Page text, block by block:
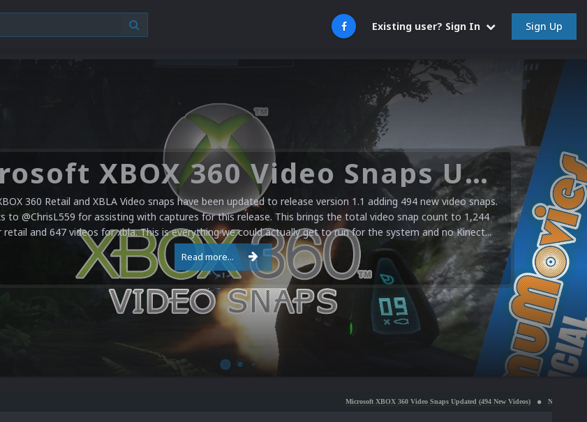
Existing user? Sign In Sign Up
Microsoft XBOX 360 Video Snaps Updated (494 New Videos)
360 Retail and XBLA Video snaps have been updated to release version 1.1 adding 494 new video snaps.
to @ChrisL559 for assisting with captures for this release. This brings the total video snap count to 1,244
retail and 647 videos for xbla. This is everything we could actually get to run for the system and no Kinect...
Read more...
Microsoft XBOX 360 Video Snaps Updated (494 New Videos) Nintendo NES Video Snaps